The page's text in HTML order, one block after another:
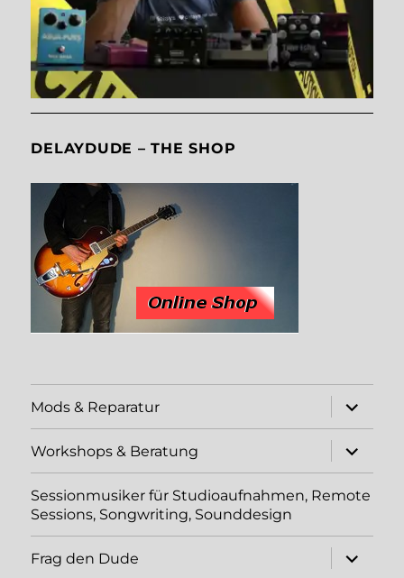
DELAYDUDE – THE SHOP
Mods & Reparatur
öffnen
Workshops & Beratung
öffnen
Sessionmusiker für Studioaufnahmen, Remote
Sessions, Songwriting, Sounddesign
Frag den Dude
öffnen